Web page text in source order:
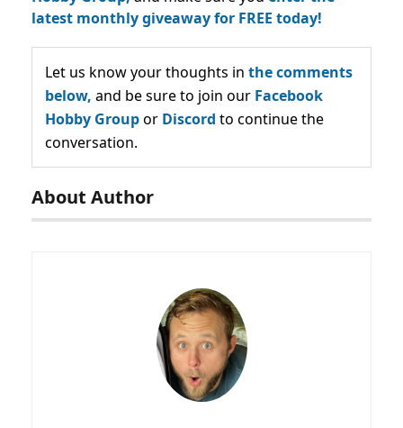
latest monthly giveaway for FREE today!
Let us know your thoughts in the comments
below, and be sure to join our Facebook
Hobby Groupor Discord to continue the
conversation.
About Author